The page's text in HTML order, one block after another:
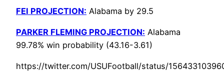
FEI PROJECTION: Alabama by 29.5
PARKER FLEMING PROJECTION: Alabama
99.78% win probability (43.16-3.61)
https://twitter.com/USUFootball/status/